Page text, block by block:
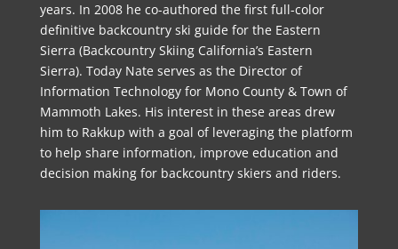
years. In 2008 he co-authored the first full-color
definitive backcountry ski guide for the Eastern
Sierra (Backcountry Skiing California’s Eastern
Sierra). Today Nate serves as the Director of
Information Technology for Mono County & Town of
Mammoth Lakes. His interest in these areas drew
him to Rakkup with a goal of leveraging the platform
to help share information, improve education and
decision making for backcountry skiers and riders.